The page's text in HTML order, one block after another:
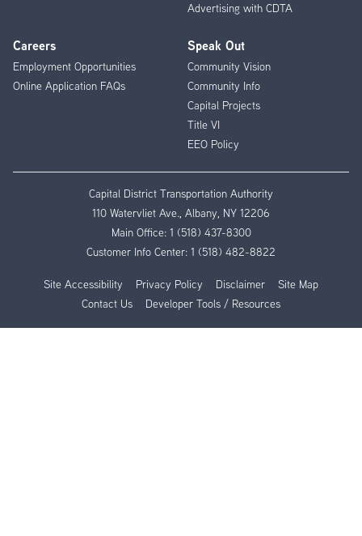
Advertising with CDTA
Careers
Employment Opportunities
Online Application FAQs
Speak Out
Community Vision
Community Info
Capital Projects
Title VI
EEO Policy
Capital District Transportation Authority
110 Watervliet Ave., Albany, NY 12206
Main Office: 1 (518) 437-8300
Customer Info Center: 1 (518) 482-8822
Site Accessibility Privacy Policy Disclaimer
Site Map
Contact Us
Developer Tools / Resources